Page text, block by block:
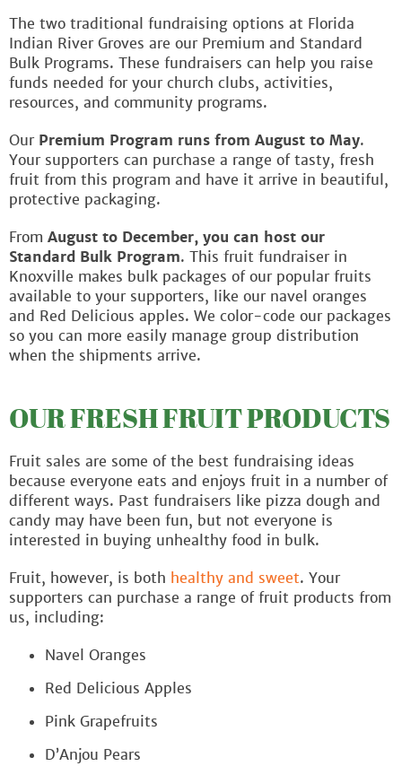
The two traditional fundraising options at Florida
Indian River Groves are our Premium and Standard
Bulk Programs. These fundraisers can help you raise
funds needed for your church clubs, activities,
resources, and community programs.
Our Premium Program runs from August to May.
Your supporters can purchase a range of tasty, fresh
fruit from this program and have it arrive in beautiful,
protective packaging.
From August to December, you can host our
Standard Bulk Program. This fruit fundraiser in
Knoxville makes bulk packages of our popular fruits
available to your supporters, like our navel oranges
and Red Delicious apples. We color-code our packages
so you can more easily manage group distribution
when the shipments arrive.
OUR FRESH FRUIT PRODUCTS
Fruit sales are some of the best fundraising ideas
because everyone eats and enjoys fruit in a number of
different ways. Past fundraisers like pizza dough and
candy may have been fun, but not everyone is
interested in buying unhealthy food in bulk.
Fruit, however, is both healthy and sweet. Your
supporters can purchase a range of fruit products from
us, including:
Navel Oranges
Red Delicious Apples
Pink Grapefruits
D’Anjou Pears